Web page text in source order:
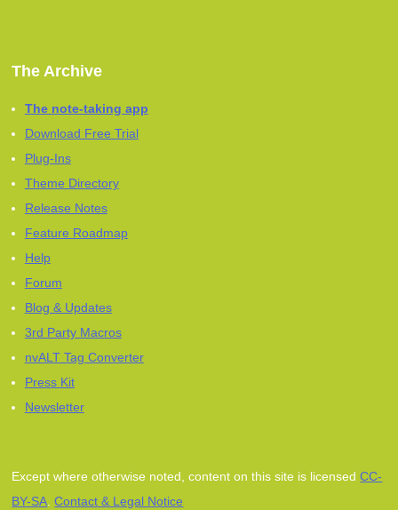
The Archive
The note-taking app
Download Free Trial
Plug-Ins
Theme Directory
Release Notes
Feature Roadmap
Help
Forum
Blog & Updates
3rd Party Macros
nvALT Tag Converter
Press Kit
Newsletter
Except where otherwise noted, content on this site is licensedCC-
BY-SA.Contact & Legal Notice